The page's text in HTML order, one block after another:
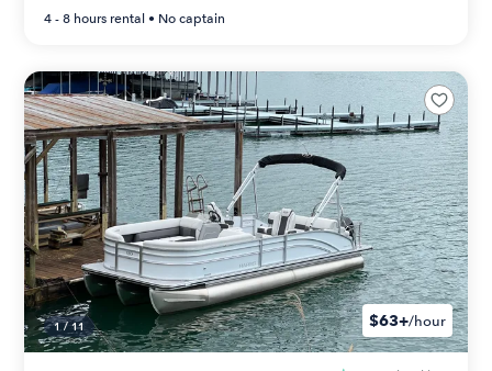
4 - 8 hours rental • No captain
1/11 $63+/hour